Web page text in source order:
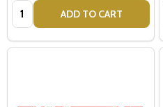
Quantity: ADD TO CART